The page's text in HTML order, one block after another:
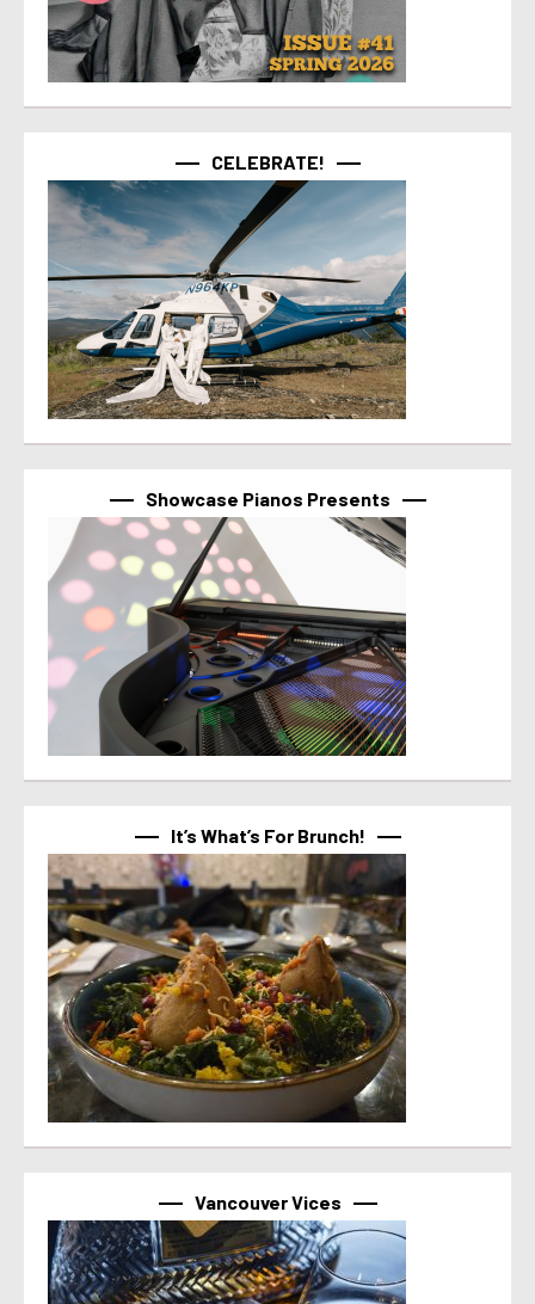
CELEBRATE!
Showcase Pianos Presents
It’s What’s For Brunch!
Vancouver Vices